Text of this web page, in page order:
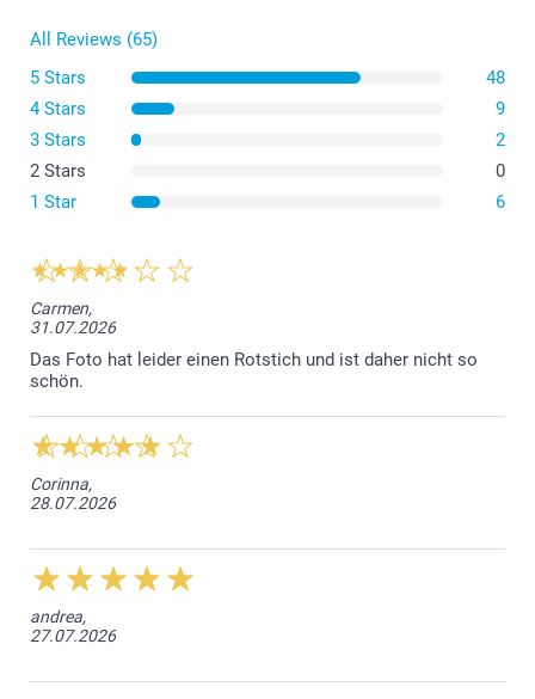
The flexible cover is made of Thermoplastic
Polyurethane (TPU), which is elastic, transparent, and
made from a durable hard plastic that offers strong
protection while keeping your phone slim.
The Samsung Wallet Case is crafted from a synthetic
material with a stylish black leather look for durability
and elegance.
base with a sleek, practical wallet design.
All Reviews (65)
5 Stars
48
4 Stars
9
3 Stars
2
2 Stars
0
1 Star
6
Carmen,
31.07.2026
Das Foto hat leider einen Rotstich und ist daher nicht so
schön.
Corinna,
28.07.2026
andrea,
27.07.2026